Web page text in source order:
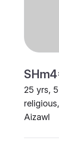
25 yrs,
Aizawl